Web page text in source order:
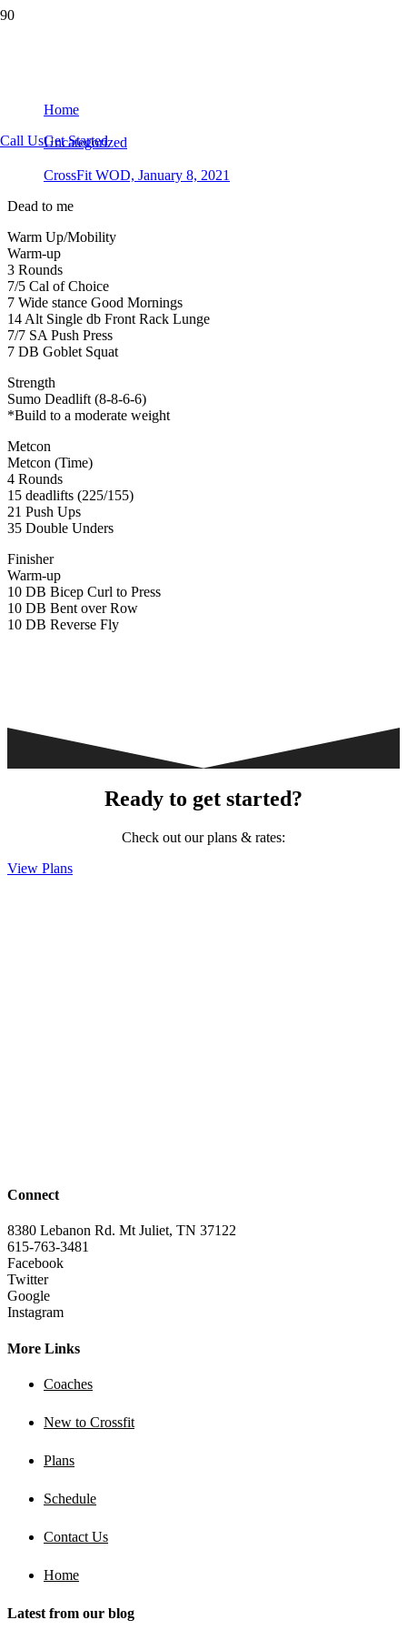
Call UsGet Started
Home
Uncategorized
CrossFit WOD, January 8, 2021
Dead to me
Warm Up/Mobility
Warm-up
3 Rounds
7/5 Cal of Choice
7 Wide stance Good Mornings
14 Alt Single db Front Rack Lunge
7/7 SA Push Press
7 DB Goblet Squat
Strength
Sumo Deadlift (8-8-6-6)
*Build to a moderate weight
Metcon
Metcon (Time)
4 Rounds
15 deadlifts (225/155)
21 Push Ups
35 Double Unders
Finisher
Warm-up
10 DB Bicep Curl to Press
10 DB Bent over Row
10 DB Reverse Fly
Ready to get started?
Check out our plans & rates:
View Plans
Connect
8380 Lebanon Rd. Mt Juliet, TN 37122
615-763-3481
Facebook
Twitter
Google
Instagram
More Links
Coaches
New to Crossfit
Plans
Schedule
Contact Us
Home
Latest from our blog